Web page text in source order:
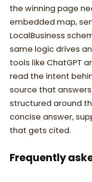
the winning page
embedded map,
LocalBusiness
same logic drives
tools like ChatGPT
read the intent
source that
structured around
concise answer,
that gets cited.
Frequently